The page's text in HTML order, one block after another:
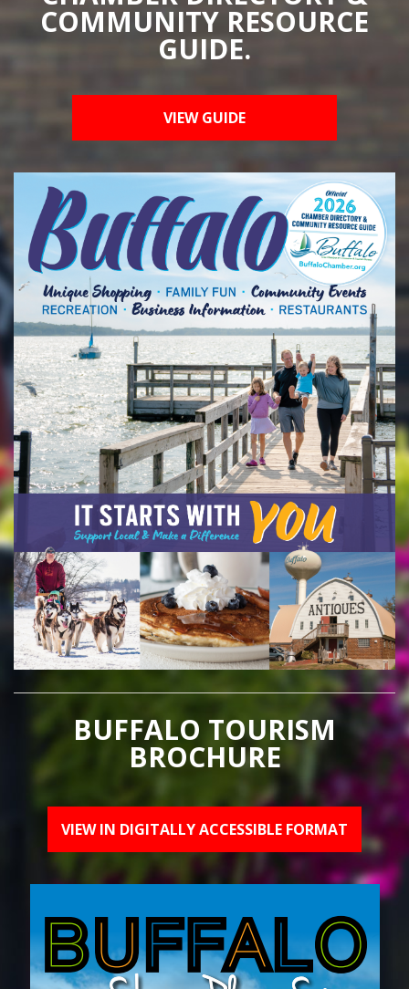
COMMUNITY RESOURCE
GUIDE.
VIEW GUIDE
BUFFALO TOURISM
BROCHURE
VIEW IN DIGITALLY ACCESSIBLE FORMAT